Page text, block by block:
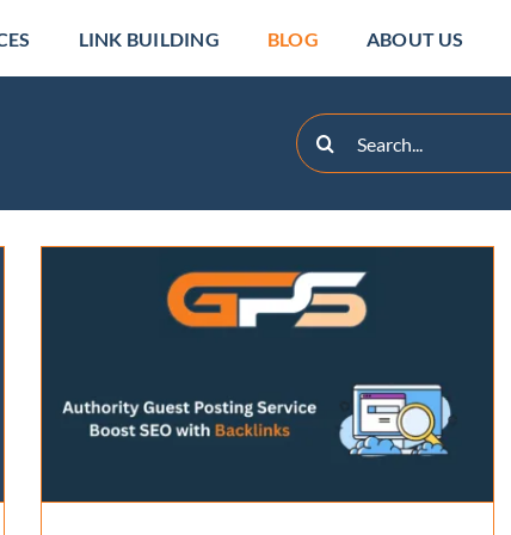
LINK BUILDING BLOG ABOUT US
Search
for:
Guide to SEO Agency
Success